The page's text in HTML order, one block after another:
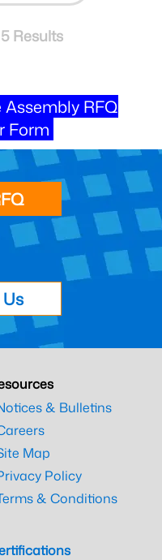
Results
RFQ
Form
& Bulletins
Map
Policy
& Conditions